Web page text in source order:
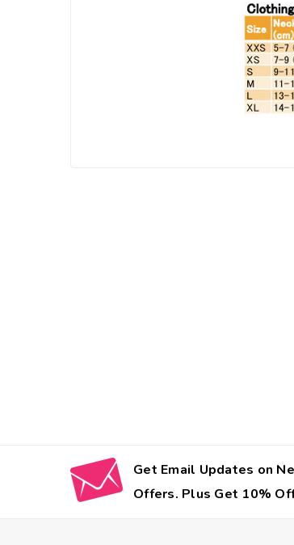
Get Email Updates on
Offers. Plus Get 10%